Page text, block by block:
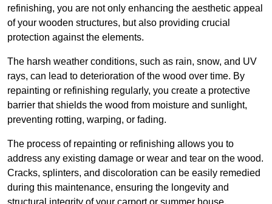
refinishing, you are not only enhancing the aesthetic appeal
of your wooden structures, but also providing crucial
protection against the elements.
The harsh weather conditions, such as rain, snow, and UV
rays, can lead to deterioration of the wood over time. By
repainting or refinishing regularly, you create a protective
barrier that shields the wood from moisture and sunlight,
preventing rotting, warping, or fading.
The process of repainting or refinishing allows you to
address any existing damage or wear and tear on the wood.
Cracks, splinters, and discoloration can be easily remedied
during this maintenance, ensuring the longevity and